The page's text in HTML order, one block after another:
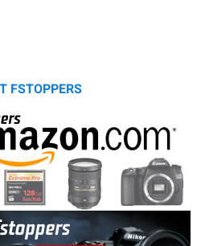
FSTOPPERS